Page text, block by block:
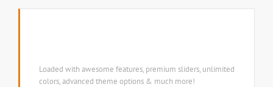
Loaded with awesome features, premium sliders, unlimited
colors, advanced theme options & much more!